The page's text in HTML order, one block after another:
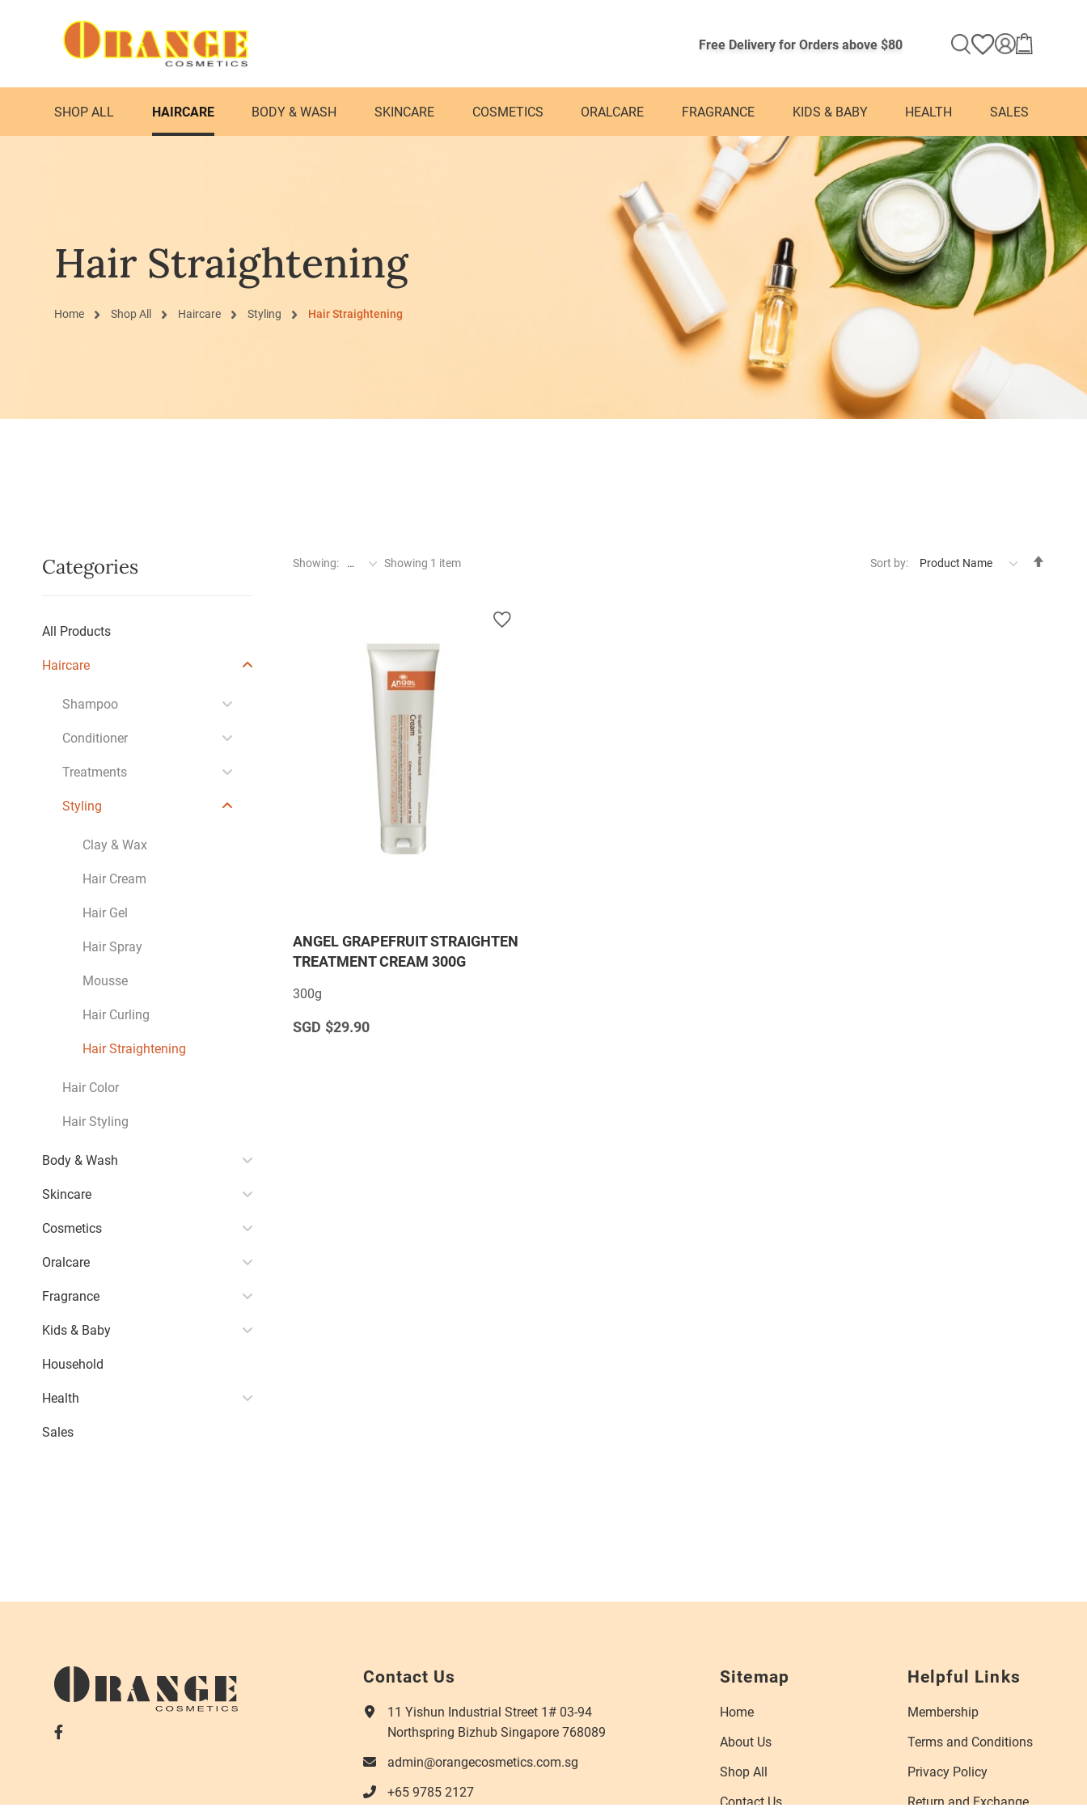
Free Delivery for Orders above $80
SHOP ALL HAIRCARE BODY & WASH SKINCARE COSMETICS ORALCARE FRAGRANCE KIDS & BABY HEALTH SALES
Hair Straightening
Home Shop All Haircare Styling Hair Straightening
Categories
All Products
Haircare
Shampoo
Conditioner
Treatments
Styling
Clay & Wax
Hair Cream
Hair Gel
Hair Spray
Mousse
Hair Curling
Hair Straightening
Hair Color
Hair Styling
Body & Wash
Skincare
Cosmetics
Oralcare
Fragrance
Kids & Baby
Household
Health
Sales
Showing: Showing 1 item Sort by:
ANGEL GRAPEFRUIT STRAIGHTEN
TREATMENT CREAM 300G
300g
$29.90
Contact Us
11 Yishun Industrial Street 1# 03-94
Northspring Bizhub Singapore 768089
admin@orangecosmetics.com.sg
+65 9785 2127
Sitemap
Home
About Us
Shop All
Contact Us
Helpful Links
Membership
Terms and Conditions
Privacy Policy
Return and Exchange